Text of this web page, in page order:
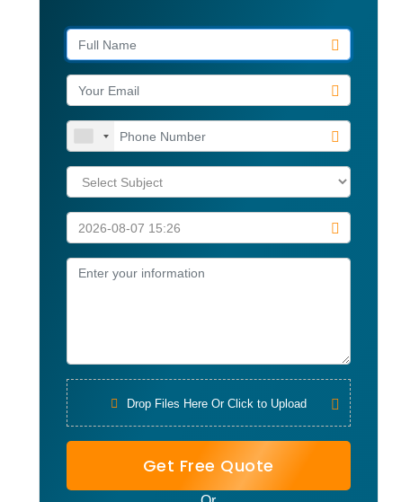
Drop Files Here Or Click to Upload
Get Free Quote